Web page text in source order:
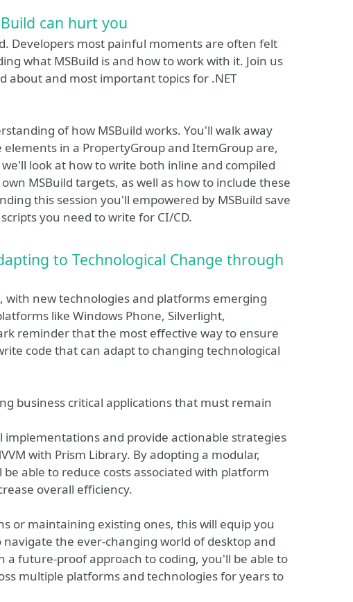
can hurt you
Developers most painful moments are often felt
what MSBuild is and how to work with it. Join us
about and most important topics for .NET
of how MSBuild works. You'll walk away
in a PropertyGroup and ItemGroup are,
look at how to write both inline and compiled
MSBuild targets, as well as how to include these
this session you'll empowered by MSBuild save
you need to write for CI/CD.
to Technological Change through
with new technologies and platforms emerging
like Windows Phone, Silverlight,
reminder that the most effective way to ensure
code that can adapt to changing technological
business critical applications that must remain
implementations and provide actionable strategies
with Prism Library. By adopting a modular,
able to reduce costs associated with platform
overall efficiency.
or maintaining existing ones, this will equip you
the ever-changing world of desktop and
a future-proof approach to coding, you'll be able to
multiple platforms and technologies for years to